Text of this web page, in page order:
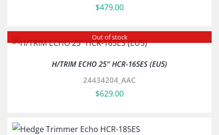
$479.00
Out of stock
H/TRIM ECHO 25″ HCR-165ES (EU5)
24434204_AAC
$629.00